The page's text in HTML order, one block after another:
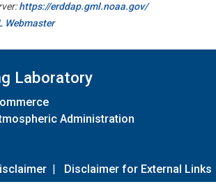
https://erddap.gml.noaa.gov/
Webmaster
Laboratory
Administration
| Disclaimer for External Links